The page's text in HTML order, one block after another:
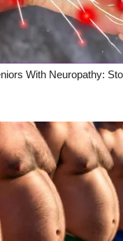
With Neuropathy: